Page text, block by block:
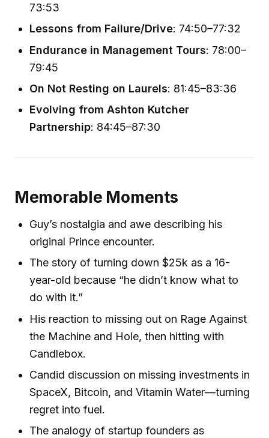
73:53
Lessons from Failure/Drive: 74:50–77:32
Endurance in Management Tours: 78:00–
79:45
On Not Resting on Laurels: 81:45–83:36
Evolving from Ashton Kutcher
Partnership: 84:45–87:30
Memorable Moments
Guy’s nostalgia and awe describing his
original Prince encounter.
The story of turning down $25k as a 16-
year-old because “he didn’t know what to
do with it.”
His reaction to missing out on Rage Against
the Machine and Hole, then hitting with
Candlebox.
Candid discussion on missing investments in
SpaceX, Bitcoin, and Vitamin Water—turning
regret into fuel.
The analogy of startup founders as